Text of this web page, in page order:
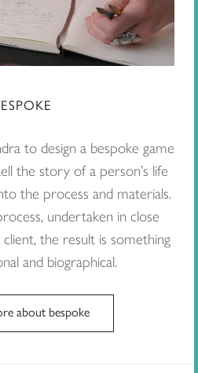
to design a bespoke game
the story of a person’s life
the process and materials.
undertaken in close
the result is something
and biographical.
about bespoke